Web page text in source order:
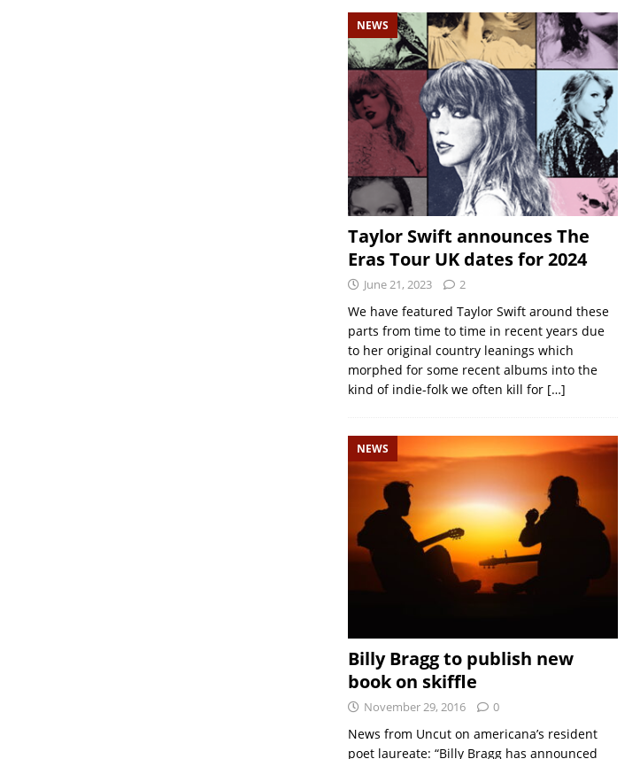
NEWS
Taylor Swift announces The
Eras Tour UK dates for 2024
June 21, 2023 2
We have featured Taylor Swift around these
parts from time to time in recent years due
to her original country leanings which
morphed for some recent albums into the
kind of indie-folk we often kill for […]
NEWS
Billy Bragg to publish new
book on skiffle
November 29, 2016 0
News from Uncut on americana’s resident
poet laureate: “Billy Bragg has announced